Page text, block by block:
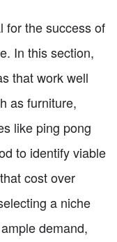
for the success of
In this section,
that work well
as furniture,
like ping pong
to identify viable
cost over
a niche
demand,